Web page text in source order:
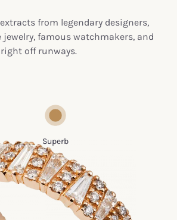
Superb
the most various precious metals
from legendary designers,
famous watchmakers, and
off runways.